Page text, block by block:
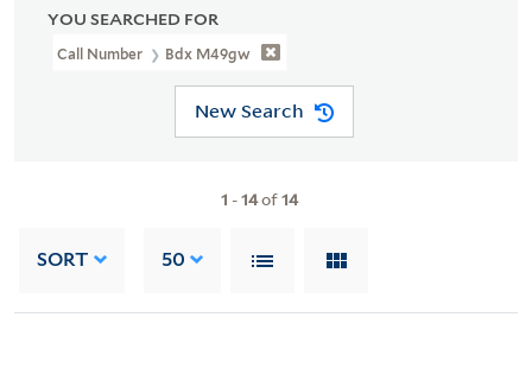
YOU SEARCHED FOR
Call Number Bdx M49gw
New Search
1 -14of14
SORT 50